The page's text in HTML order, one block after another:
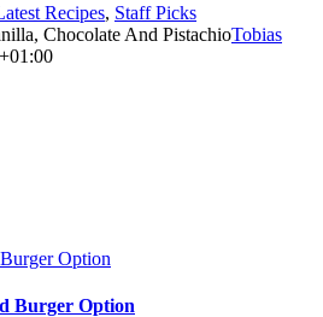
Recipes, Staff Picks
Chocolate And PistachioTobias
Option
Burger Option